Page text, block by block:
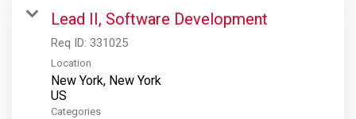
Lead II, Software Development
Req ID: 331025
Location
New York, New York
Categories